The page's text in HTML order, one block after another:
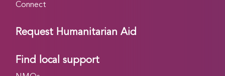
Connect
Request Humanitarian Aid
Find local support